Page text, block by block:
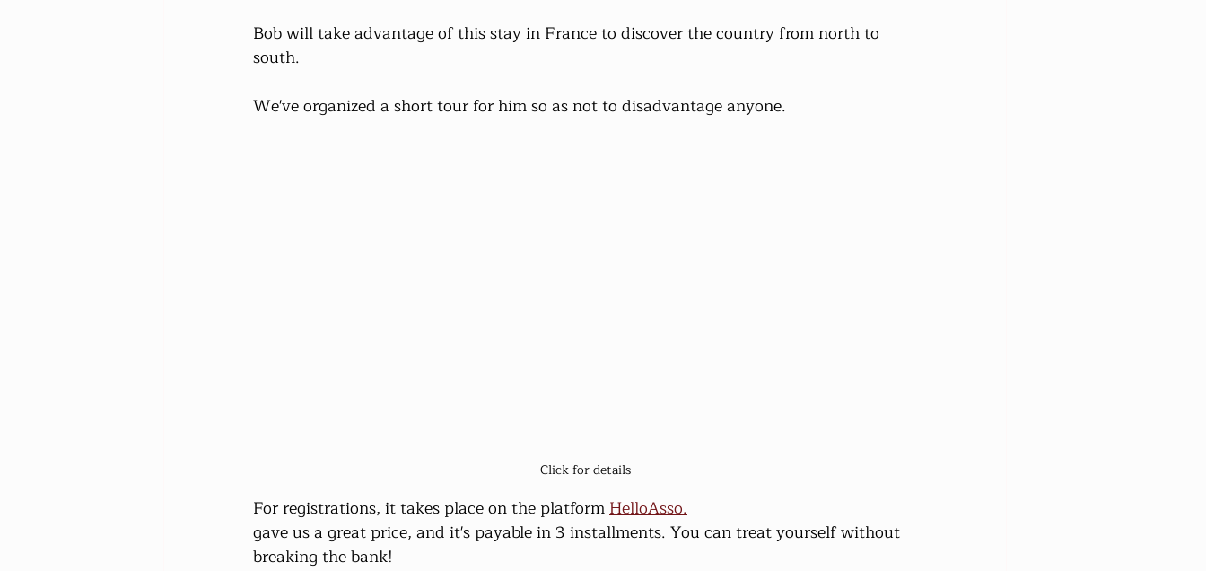
Bob will take advantage of this stay in France to discover the country from north to
south.
We've organized a short tour for him so as not to disadvantage anyone.
Click for details
For registrations, it takes place on the platform HelloAsso.
gave us a great price, and it's payable in 3 installments. You can treat yourself without
breaking the bank!